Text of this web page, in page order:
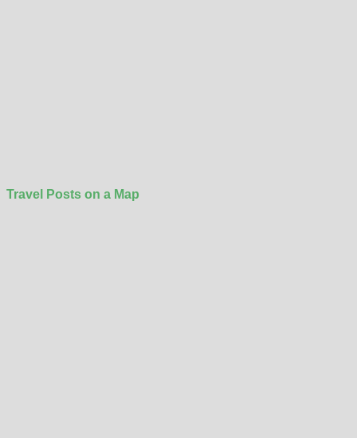
Travel Posts on a Map